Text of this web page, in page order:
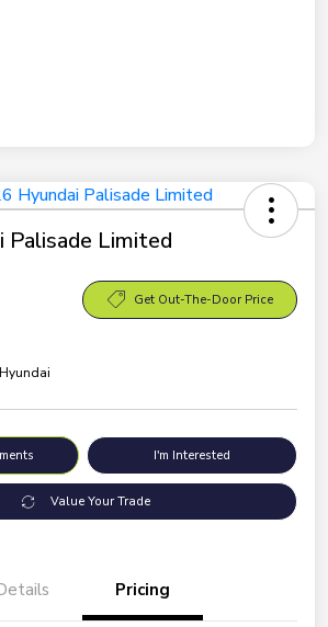
Palisade Limited
Get Out-The-Door Price
I'm Interested
Value Your Trade
Pricing